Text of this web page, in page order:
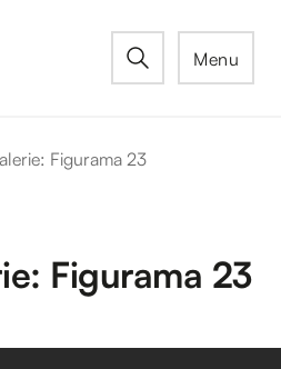
Menu
Figurama 23
Figurama 23